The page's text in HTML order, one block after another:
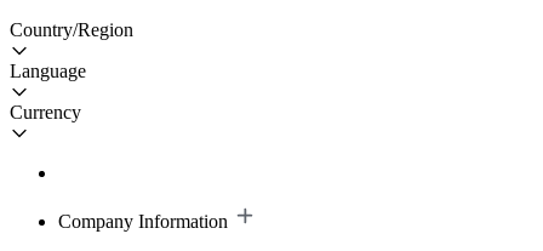
Country/Region
Language
Currency
Company Information